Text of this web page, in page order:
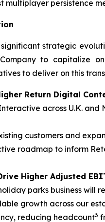
persistence
strategic
to capitalize
to deliver on this
Return Digital
across U.K.
customers and
roadmap to inform
Higher Adjusted
parks business will
growth across our
reducing headcount3